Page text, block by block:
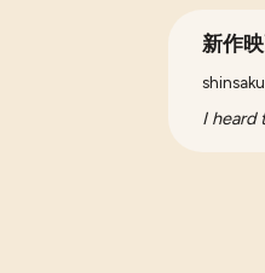
新作
I heard